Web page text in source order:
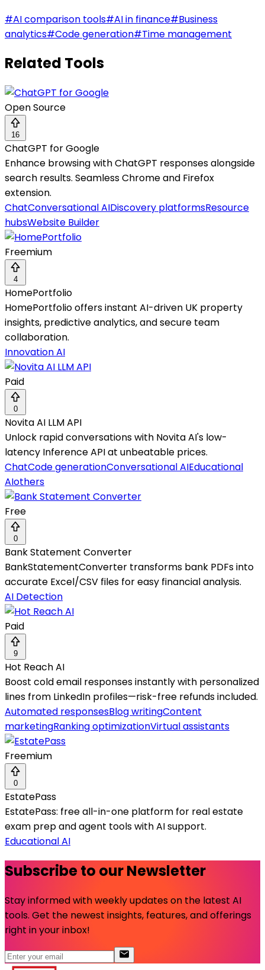
#AI comparison tools#AI in finance#Business
analytics#Code generation#Time management
Related Tools
Open Source
16
ChatGPT for Google
Enhance browsing with ChatGPT responses alongside
search results. Seamless Chrome and Firefox
extension.
ChatConversational AIDiscovery platformsResource
hubsWebsite Builder
Freemium
4
HomePortfolio
HomePortfolio offers instant AI-driven UK property
insights, predictive analytics, and secure team
collaboration.
Innovation AI
Paid
0
Novita AI LLM API
Unlock rapid conversations with Novita AI's low-
latency Inference API at unbeatable prices.
ChatCode generationConversational AIEducational
AIothers
Free
0
Bank Statement Converter
BankStatementConverter transforms bank PDFs into
accurate Excel/CSV files for easy financial analysis.
AI Detection
Paid
9
Hot Reach AI
Boost cold email responses instantly with personalized
lines from LinkedIn profiles—risk-free refunds included.
Automated responsesBlog writingContent
marketingRanking optimizationVirtual assistants
Freemium
0
EstatePass
EstatePass: free all-in-one platform for real estate
exam prep and agent tools with AI support.
Educational AI
Subscribe to our Newsletter
Stay informed with weekly updates on the latest AI
tools. Get the newest insights, features, and offerings
right in your inbox!